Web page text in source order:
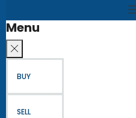
Menu
BUY
SELL